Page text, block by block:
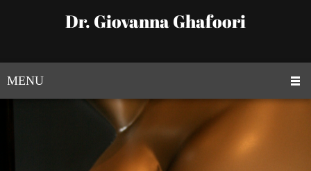
Dr. Giovanna Ghafoori
MENU